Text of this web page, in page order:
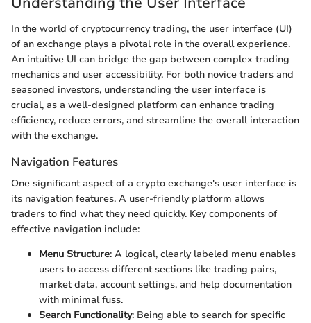
In the world of cryptocurrency trading, the user interface (UI)
of an exchange plays a pivotal role in the overall experience.
An intuitive UI can bridge the gap between complex trading
mechanics and user accessibility. For both novice traders and
seasoned investors, understanding the user interface is
crucial, as a well-designed platform can enhance trading
efficiency, reduce errors, and streamline the overall interaction
with the exchange.
Navigation Features
One significant aspect of a crypto exchange's user interface is
its navigation features. A user-friendly platform allows
traders to find what they need quickly. Key components of
effective navigation include:
Menu Structure: A logical, clearly labeled menu enables
users to access different sections like trading pairs,
market data, account settings, and help documentation
with minimal fuss.
Search Functionality: Being able to search for specific